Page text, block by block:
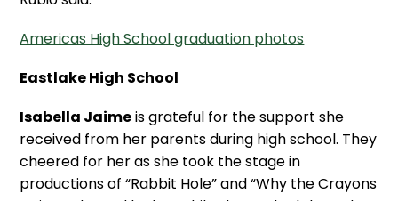
Americas High School graduation photos
Eastlake High School
Isabella Jaimeis grateful for the support she
received from her parents during high school. They
cheered for her as she took the stage in
productions of “Rabbit Hole” and “Why the Crayons